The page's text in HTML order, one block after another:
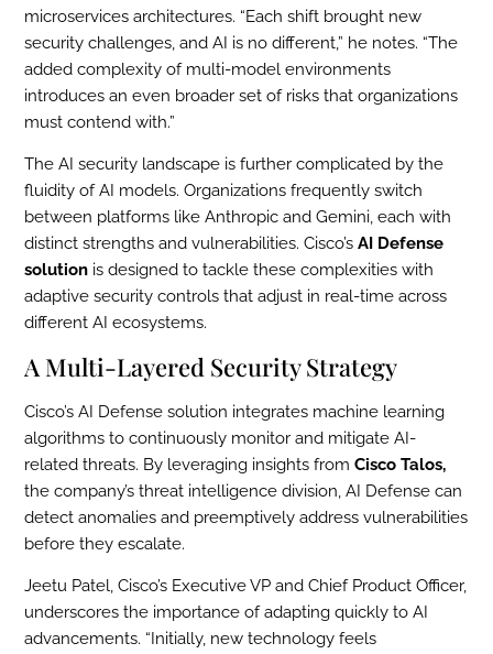
microservices architectures. “Each shift brought new
security challenges, and AI is no different,” he notes. “The
added complexity of multi-model environments
introduces an even broader set of risks that organizations
must contend with.”
The AI security landscape is further complicated by the
fluidity of AI models. Organizations frequently switch
between platforms like Anthropic and Gemini, each with
distinct strengths and vulnerabilities. Cisco’sAI Defense
solution is designed to tackle these complexities with
adaptive security controls that adjust in real-time across
different AI ecosystems.
A Multi-Layered Security Strategy
Cisco’s AI Defense solution integrates machine learning
algorithms to continuously monitor and mitigate AI-
related threats. By leveraging insights fromCisco Talos,
the company’s threat intelligence division, AI Defense can
detect anomalies and preemptively address vulnerabilities
before they escalate.
Jeetu Patel, Cisco’s Executive VP and Chief Product Officer,
underscores the importance of adapting quickly to AI
advancements. “Initially, new technology feels